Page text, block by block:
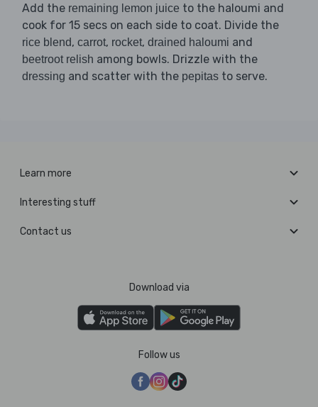
Add the remaining lemon juice to the haloumi and
cook for 15 secs on each side to coat. Divide the
rice blend, carrot, rocket, drained haloumi and
beetroot relish among bowls. Drizzle with the
dressing and scatter with the pepitas to serve.
Learn more
Interesting stuff
Contact us
Download via
Follow us